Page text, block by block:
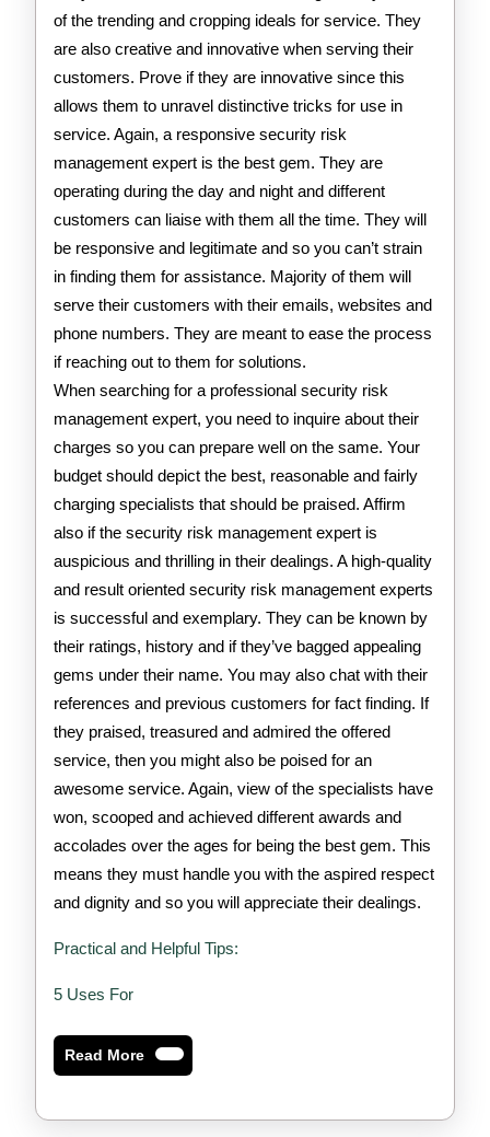
of the trending and cropping ideals for service. They
are also creative and innovative when serving their
customers. Prove if they are innovative since this
allows them to unravel distinctive tricks for use in
service. Again, a responsive security risk
management expert is the best gem. They are
operating during the day and night and different
customers can liaise with them all the time. They will
be responsive and legitimate and so you can’t strain
in finding them for assistance. Majority of them will
serve their customers with their emails, websites and
phone numbers. They are meant to ease the process
if reaching out to them for solutions.
When searching for a professional security risk
management expert, you need to inquire about their
charges so you can prepare well on the same. Your
budget should depict the best, reasonable and fairly
charging specialists that should be praised. Affirm
also if the security risk management expert is
auspicious and thrilling in their dealings. A high-quality
and result oriented security risk management experts
is successful and exemplary. They can be known by
their ratings, history and if they’ve bagged appealing
gems under their name. You may also chat with their
references and previous customers for fact finding. If
they praised, treasured and admired the offered
service, then you might also be poised for an
awesome service. Again, view of the specialists have
won, scooped and achieved different awards and
accolades over the ages for being the best gem. This
means they must handle you with the aspired respect
and dignity and so you will appreciate their dealings.
Practical and Helpful Tips:
5 Uses For
Read MoreRead
More